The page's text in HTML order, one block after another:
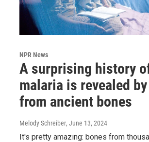
NPR News
A surprising history
malaria is revealed
from ancient bones
Melody Schreiber, June 13, 2024
It's pretty amazing: bones from